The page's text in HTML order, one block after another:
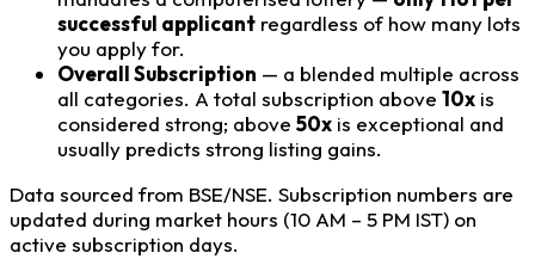
successful applicant regardless of how many lots
you apply for.
Overall Subscription — a blended multiple across
all categories. A total subscription above 10x is
considered strong; above 50x is exceptional and
usually predicts strong listing gains.
Data sourced from BSE/NSE. Subscription numbers are
updated during market hours (10 AM – 5 PM IST) on
active subscription days.